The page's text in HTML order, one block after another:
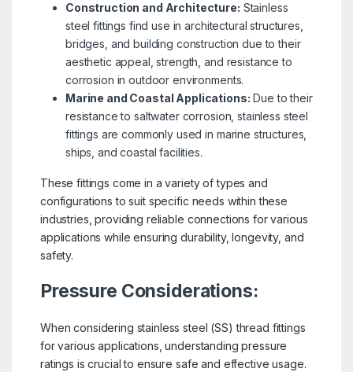
Construction and Architecture: Stainless
steel fittings find use in architectural structures,
bridges, and building construction due to their
aesthetic appeal, strength, and resistance to
corrosion in outdoor environments.
Marine and Coastal Applications: Due to their
resistance to saltwater corrosion, stainless steel
fittings are commonly used in marine structures,
ships, and coastal facilities.
These fittings come in a variety of types and
configurations to suit specific needs within these
industries, providing reliable connections for various
applications while ensuring durability, longevity, and
safety.
Pressure Considerations:
When considering stainless steel (SS) thread fittings
for various applications, understanding pressure
ratings is crucial to ensure safe and effective usage.